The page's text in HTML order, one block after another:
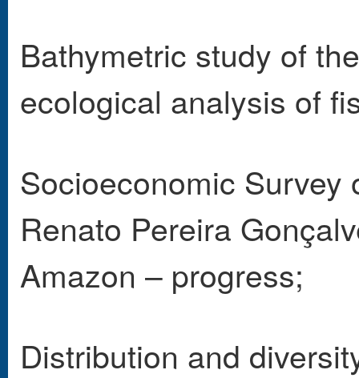
Bathymetric study of
ecological analysis of
Socioeconomic Survey
Renato Pereira
Amazon – progress;
Distribution and